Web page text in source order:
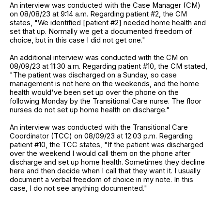
An interview was conducted with the Case Manager (CM)
on 08/08/23 at 9:14 a.m. Regarding patient #2, the CM
states, "We identified [patient #2] needed home health and
set that up. Normally we get a documented freedom of
choice, but in this case I did not get one."
An additional interview was conducted with the CM on
08/09/23 at 11:30 a.m. Regarding patient #10, the CM stated,
"The patient was discharged on a Sunday, so case
management is not here on the weekends, and the home
health would've been set up over the phone on the
following Monday by the Transitional Care nurse. The floor
nurses do not set up home health on discharge."
An interview was conducted with the Transitional Care
Coordinator (TCC) on 08/09/23 at 12:03 p.m. Regarding
patient #10, the TCC states, "If the patient was discharged
over the weekend I would call them on the phone after
discharge and set up home health. Sometimes they decline
here and then decide when I call that they want it. I usually
document a verbal freedom of choice in my note. In this
case, I do not see anything documented."